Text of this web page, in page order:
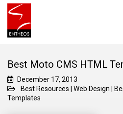
Best Moto CMS HTML
December 17, 2013
Best Resources
Web Design
Templates